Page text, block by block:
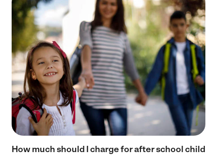
How much should I charge for after school child